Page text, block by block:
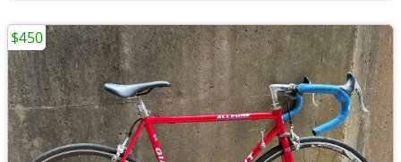
$450